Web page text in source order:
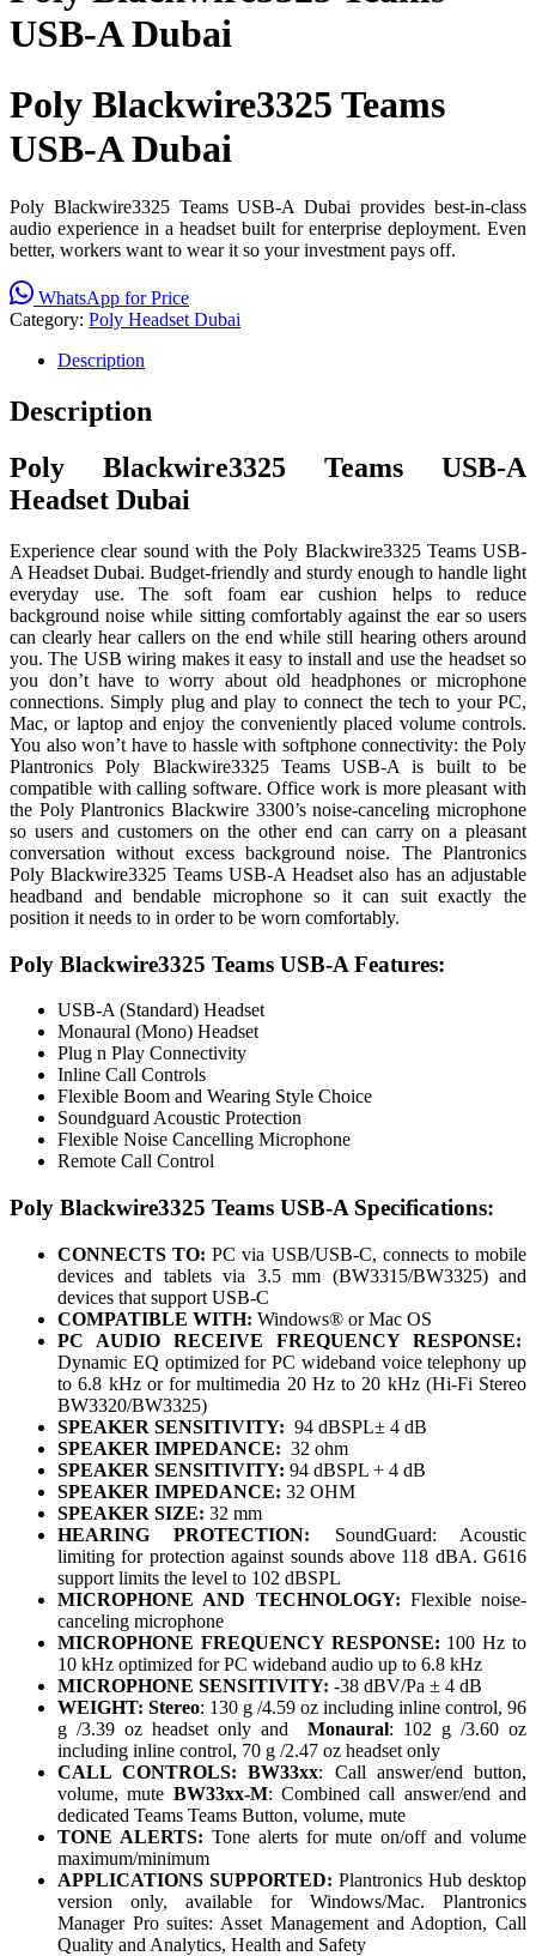
USB-A Dubai
Poly Blackwire3325 Teams
USB-A Dubai
Poly Blackwire3325 Teams USB-A Dubai provides best-in-class
audio experience in a headset built for enterprise deployment. Even
better, workers want to wear it so your investment pays off.
WhatsApp for Price
Category: Poly Headset Dubai
Description
Description
Poly Blackwire3325 Teams USB-A
Headset Dubai
Experience clear sound with the Poly Blackwire3325 Teams USB-
A Headset Dubai. Budget-friendly and sturdy enough to handle light
everyday use. The soft foam ear cushion helps to reduce
background noise while sitting comfortably against the ear so users
can clearly hear callers on the end while still hearing others around
you. The USB wiring makes it easy to install and use the headset so
you don’t have to worry about old headphones or microphone
connections. Simply plug and play to connect the tech to your PC,
Mac, or laptop and enjoy the conveniently placed volume controls.
You also won’t have to hassle with softphone connectivity: the Poly
Plantronics Poly Blackwire3325 Teams USB-A is built to be
compatible with calling software. Office work is more pleasant with
the Poly Plantronics Blackwire 3300’s noise-canceling microphone
so users and customers on the other end can carry on a pleasant
conversation without excess background noise. The Plantronics
Poly Blackwire3325 Teams USB-A Headset also has an adjustable
headband and bendable microphone so it can suit exactly the
position it needs to in order to be worn comfortably.
Poly Blackwire3325 Teams USB-A Features:
USB-A (Standard) Headset
Monaural (Mono) Headset
Plug n Play Connectivity
Inline Call Controls
Flexible Boom and Wearing Style Choice
Soundguard Acoustic Protection
Flexible Noise Cancelling Microphone
Remote Call Control
Poly Blackwire3325 Teams USB-A Specifications:
CONNECTS TO: PC via USB/USB-C, connects to mobile
devices and tablets via 3.5 mm (BW3315/BW3325) and
devices that support USB-C
COMPATIBLE WITH: Windows® or Mac OS
PC AUDIO RECEIVE FREQUENCY RESPONSE:
Dynamic EQ optimized for PC wideband voice telephony up
to 6.8 kHz or for multimedia 20 Hz to 20 kHz (Hi-Fi Stereo
BW3320/BW3325)
SPEAKER SENSITIVITY: 94 dBSPL± 4 dB
SPEAKER IMPEDANCE: 32 ohm
SPEAKER SENSITIVITY: 94 dBSPL + 4 dB
SPEAKER IMPEDANCE: 32 OHM
SPEAKER SIZE: 32 mm
HEARING PROTECTION: SoundGuard: Acoustic
limiting for protection against sounds above 118 dBA. G616
support limits the level to 102 dBSPL
MICROPHONE AND TECHNOLOGY: Flexible noise-
canceling microphone
MICROPHONE FREQUENCY RESPONSE: 100 Hz to
10 kHz optimized for PC wideband audio up to 6.8 kHz
MICROPHONE SENSITIVITY: -38 dBV/Pa ± 4 dB
WEIGHT: Stereo: 130 g /4.59 oz including inline control, 96
g /3.39 oz headset only and Monaural: 102 g /3.60 oz
including inline control, 70 g /2.47 oz headset only
CALL CONTROLS: BW33xx: Call answer/end button,
volume, mute BW33xx-M: Combined call answer/end and
dedicated Teams Teams Button, volume, mute
TONE ALERTS: Tone alerts for mute on/off and volume
maximum/minimum
APPLICATIONS SUPPORTED: Plantronics Hub desktop
version only, available for Windows/Mac. Plantronics
Manager Pro suites: Asset Management and Adoption, Call
Quality and Analytics, Health and Safety